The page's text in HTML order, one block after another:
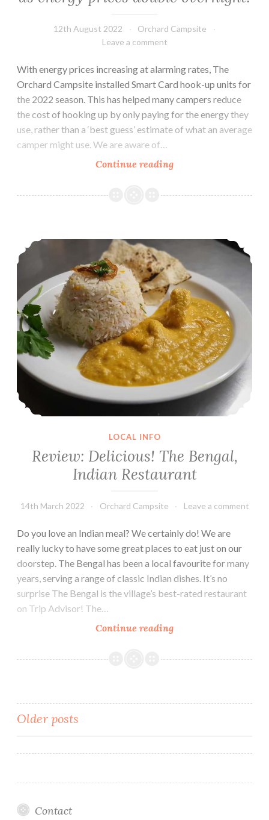
12th August 2022
Orchard Campsite
Leave a comment
With energy prices increasing at alarming rates, The
Orchard Campsite installed Smart Card hook-up units for
the 2022 season. This has helped many campers reduce
the cost of hooking up by only paying for the energy they
use, rather than a ‘best guess’ estimate of what an average
camper might use. We are aware of…
Continue readingThe
Campsite
as
energy
prices
double
overnight!
Review: Delicious! The Bengal, Indian Restaurant
LOCAL INFO
Review: Delicious! The Bengal,
Indian Restaurant
14th March 2022 Orchard Campsite Leave a comment
Do you love an Indian meal? We certainly do! We are
really lucky to have some great places to eat just on our
doorstep. The Bengal has been a local favourite for many
years, serving a range of classic Indian dishes. It’s no
surprise The Bengal is the village’s best-rated restaurant
on Trip Advisor! The…
Continue readingReview:
The
Restaurant
Posts
navigation
Older posts
Contact